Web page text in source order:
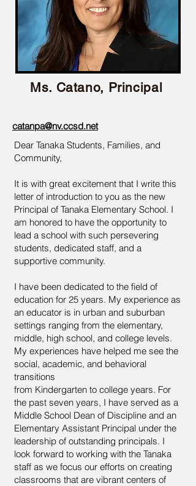
Ms. Catano, Principal
catanpa@nv.ccsd.net
Dear Tanaka Students, Families, and
Community,
It is with great excitement that I write this
letter of introduction to you as the new
Principal of Tanaka Elementary School. I
am honored to have the opportunity to
lead a school with such persevering
students, dedicated staff, and a
supportive community.
I have been dedicated to the field of
education for 25 years. My experience as
an educator is in urban and suburban
settings ranging from the elementary,
middle, high school, and college levels.
My experiences have helped me see the
social, academic, and behavioral
transitions
from Kindergarten to college years. For
the past seven years, I have served as a
Middle School Dean of Discipline and an
Elementary Assistant Principal under the
leadership of outstanding principals. I
look forward to working with the Tanaka
staff as we focus our efforts on creating
classrooms that are vibrant centers of